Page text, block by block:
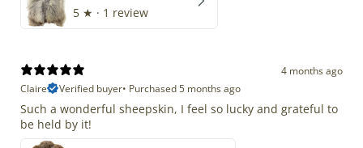
5 ★ · 1 review
4 months ago
Claire
Verified buyer• Purchased 5 months ago
Such a wonderful sheepskin, I feel so lucky and grateful to
be held by it!